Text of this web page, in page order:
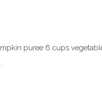
puree 6 cups